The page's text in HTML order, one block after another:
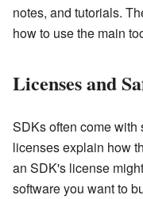
notes, and tutorials.
how to use the main
Licenses and
SDKs often come
licenses explain how
an SDK's license
software you want to